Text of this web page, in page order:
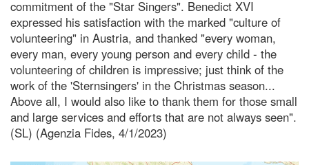
commitment of the "Star Singers". Benedict XVI
expressed his satisfaction with the marked "culture of
volunteering" in Austria, and thanked "every woman,
every man, every young person and every child - the
volunteering of children is impressive; just think of the
work of the 'Sternsingers' in the Christmas season...
Above all, I would also like to thank them for those small
and large services and efforts that are not always seen".
(SL) (Agenzia Fides, 4/1/2023)